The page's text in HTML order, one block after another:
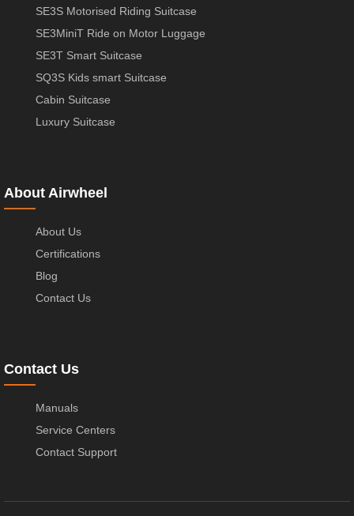
SE3S Motorised Riding Suitcase
SE3MiniT Ride on Motor Luggage
SE3T Smart Suitcase
SQ3S Kids smart Suitcase
Cabin Suitcase
Luxury Suitcase
About Airwheel
About Us
Certifications
Blog
Contact Us
Contact Us
Manuals
Service Centers
Contact Support